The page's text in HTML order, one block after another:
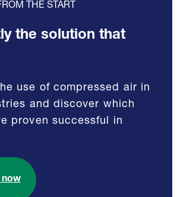
THE START
the solution that
use of compressed air in
and discover which
proven successful in
now